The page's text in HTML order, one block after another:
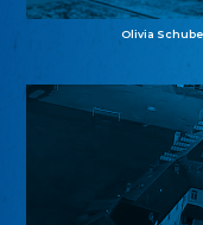
Olivia